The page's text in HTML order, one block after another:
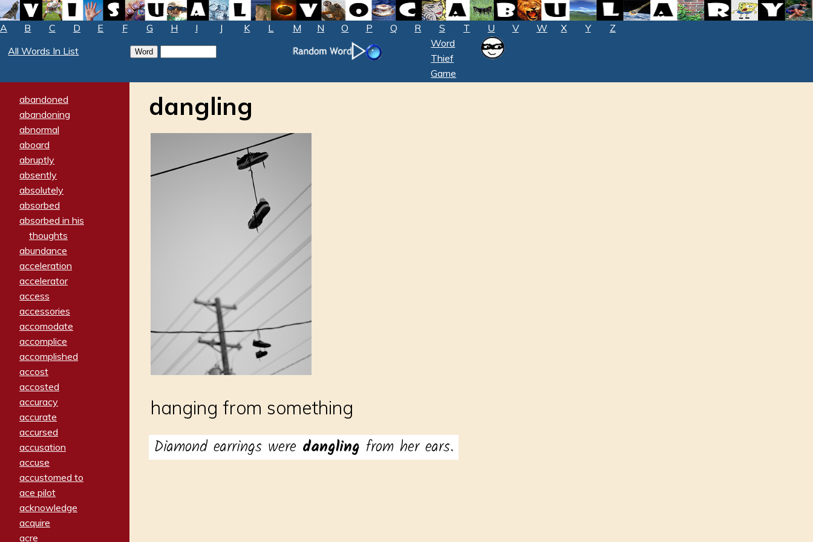
A B C D E F G H I J K L M N O P Q R S T U V W X Y
Z
All Words In List
Word
Thief
Game
abandoned
abandoning
abnormal
aboard
abruptly
absently
absolutely
absorbed
absorbed in his
thoughts
abundance
acceleration
accelerator
access
accessories
accomodate
accomplice
accomplished
accost
accosted
accuracy
accurate
accursed
accusation
accuse
accustomed to
ace pilot
acknowledge
acquire
acre
dangling
hanging from something
Diamond earrings were dangling from her ears.